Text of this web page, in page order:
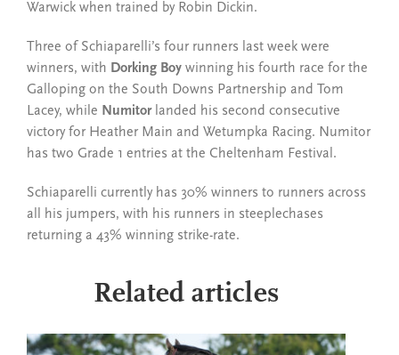
Warwick when trained by Robin Dickin.
Three of Schiaparelli’s four runners last week were
winners, with Dorking Boy winning his fourth race for the
Galloping on the South Downs Partnership and Tom
Lacey, while Numitorlanded his second consecutive
victory for Heather Main and Wetumpka Racing. Numitor
has two Grade 1 entries at the Cheltenham Festival.
Schiaparelli currently has 30% winners to runners across
all his jumpers, with his runners in steeplechases
returning a 43% winning strike-rate.
Related articles